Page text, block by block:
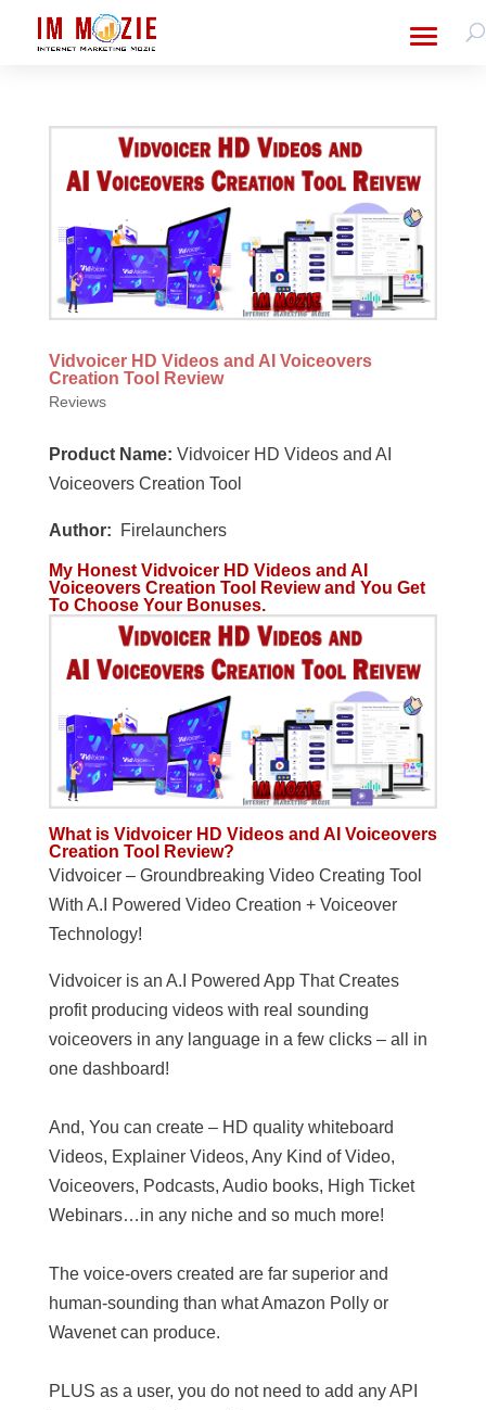
Vidvoicer HD Videos and AI Voiceovers
Creation Tool Review
Reviews
Product Name: Vidvoicer HD Videos and AI
Voiceovers Creation Tool
Author: Firelaunchers
My Honest Vidvoicer HD Videos and AI
Voiceovers Creation Tool Review and You Get
To Choose Your Bonuses.
What is Vidvoicer HD Videos and AI Voiceovers
Creation Tool Review?
Vidvoicer – Groundbreaking Video Creating Tool
With A.I Powered Video Creation + Voiceover
Technology!
Vidvoicer is an A.I Powered App That Creates
profit producing videos with real sounding
voiceovers in any language in a few clicks – all in
one dashboard!
And, You can create – HD quality whiteboard
Videos, Explainer Videos, Any Kind of Video,
Voiceovers, Podcasts, Audio books, High Ticket
Webinars…in any niche and so much more!
The voice-overs created are far superior and
human-sounding than what Amazon Polly or
Wavenet can produce.
PLUS as a user, you do not need to add any API